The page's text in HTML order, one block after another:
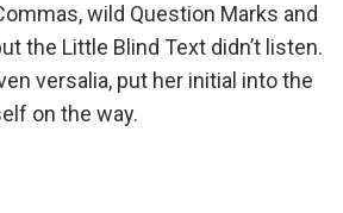
wild Question Marks and
the Little Blind Text didn’t listen.
versalia, put her initial into the
on the way.